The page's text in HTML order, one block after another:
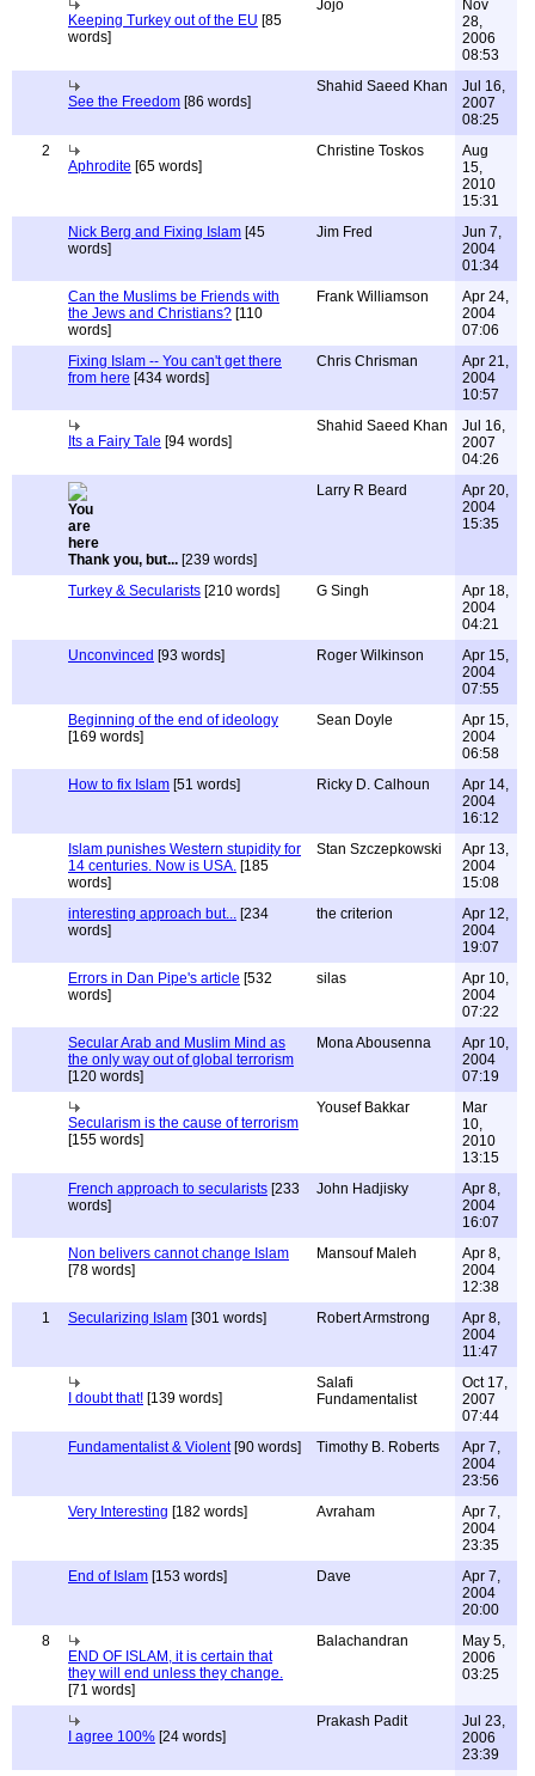
Keeping Turkey out of the EU [85
words]
Jojo
Nov
28,
2006
08:53
See the Freedom [86 words]
Shahid Saeed Khan
Jul 16,
2007
08:25
2
Aphrodite [65 words]
Christine Toskos
Aug
15,
2010
15:31
Nick Berg and Fixing Islam [45
words]
Jim Fred
Jun 7,
2004
01:34
Can the Muslims be Friends with
the Jews and Christians? [110
words]
Frank Williamson
Apr 24,
2004
07:06
Fixing Islam -- You can't get there
from here [434 words]
Chris Chrisman
Apr 21,
2004
10:57
Its a Fairy Tale [94 words]
Shahid Saeed Khan
Jul 16,
2007
04:26
Thank you, but... [239 words]
Larry R Beard
Apr 20,
2004
15:35
Turkey & Secularists [210 words] G Singh
Apr 18,
2004
04:21
Unconvinced [93 words] Roger Wilkinson
Apr 15,
2004
07:55
Beginning of the end of ideology
[169 words]
Sean Doyle
Apr 15,
2004
06:58
How to fix Islam [51 words] Ricky D. Calhoun
Apr 14,
2004
16:12
Islam punishes Western stupidity for
14 centuries. Now is USA. [185
words]
Stan Szczepkowski
Apr 13,
2004
15:08
interesting approach but... [234
words]
the criterion
Apr 12,
2004
19:07
Errors in Dan Pipe's article [532
words]
silas
Apr 10,
2004
07:22
Secular Arab and Muslim Mind as
the only way out of global terrorism
[120 words]
Mona Abousenna
Apr 10,
2004
07:19
Secularism is the cause of terrorism
[155 words]
Yousef Bakkar
Mar
10,
2010
13:15
French approach to secularists [233
words]
John Hadjisky
Apr 8,
2004
16:07
Non belivers cannot change Islam
[78 words]
Mansouf Maleh
Apr 8,
2004
12:38
1
Secularizing Islam [301 words] Robert Armstrong
Apr 8,
2004
11:47
I doubt that! [139 words]
Salafi
Fundamentalist
Oct 17,
2007
07:44
Fundamentalist & Violent[90 words] Timothy B. Roberts
Apr 7,
2004
23:56
Very Interesting [182 words] Avraham
Apr 7,
2004
23:35
End of Islam [153 words] Dave
Apr 7,
2004
20:00
8
END OF ISLAM, it is certain that
they will end unless they change.
[71 words]
Balachandran
May 5,
2006
03:25
I agree 100% [24 words]
Prakash Padit
Jul 23,
2006
23:39